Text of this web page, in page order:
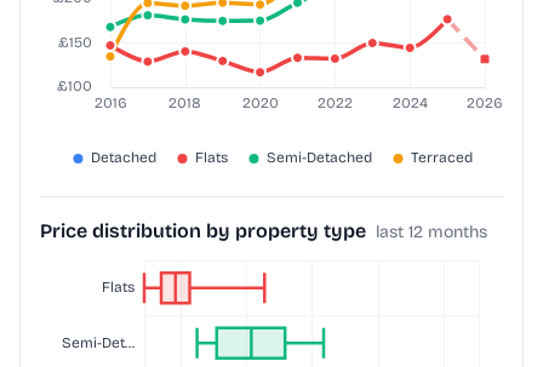
Price distribution by property type last 12 months